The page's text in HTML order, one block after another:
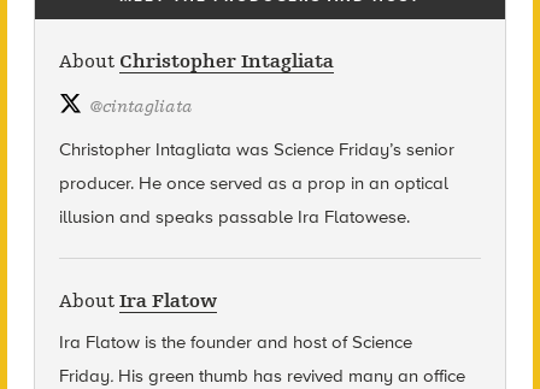
About Christopher Intagliata
@cintagliata
Christopher Intagliata was Science Friday’s senior
producer. He once served as a prop in an optical
illusion and speaks passable Ira Flatowese.
About Ira Flatow
Ira Flatow is the founder and host of Science
Friday. His green thumb has revived many an office